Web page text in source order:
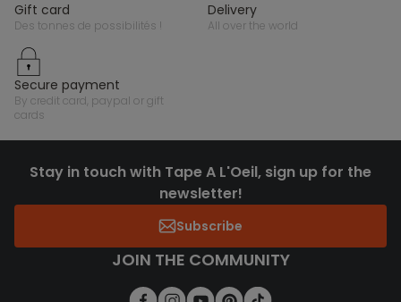
gift card
des tonnes de possibilités !
delivery
all over the world
secure payment
by credit card, paypal or gift
cards
Stay in touch with Tape A L'Oeil, sign up for the
newsletter!
Subscribe
JOIN THE COMMUNITY